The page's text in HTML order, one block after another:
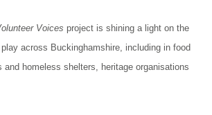
Voices project is shining a light on the
across Buckinghamshire, including in food
and homeless shelters, heritage organisations